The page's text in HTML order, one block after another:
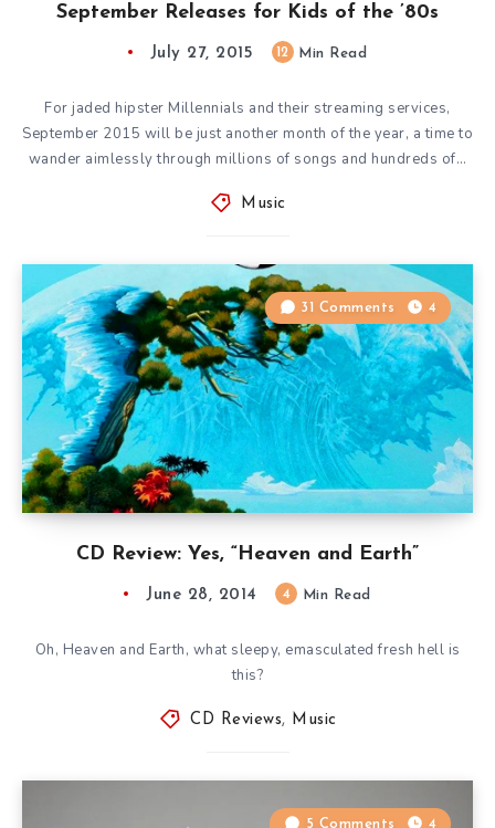
September Releases for Kids of the ’80s
July 27, 2015 12 Min Read
For jaded hipster Millennials and their streaming services,
September 2015 will be just another month of the year, a time to
wander aimlessly through millions of songs and hundreds of…
Music
CD Review: Yes, “Heaven and Earth”
31 Comments 4
June 28, 2014 4 Min Read
Oh, Heaven and Earth, what sleepy, emasculated fresh hell is
this?
CD Reviews, Music
5 Comments 4